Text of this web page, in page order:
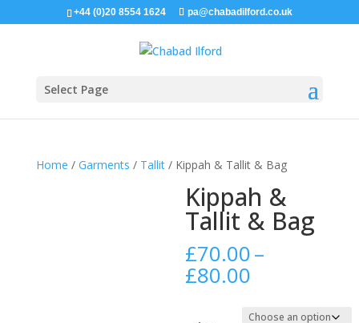
+44 (0)20 8554 1624 pa@chabadilford.co.uk
Select Page
Home / Garments / Tallit/ Kippah & Tallit & Bag
Kippah &
Tallit & Bag
£70.00–
£80.00
£70.00